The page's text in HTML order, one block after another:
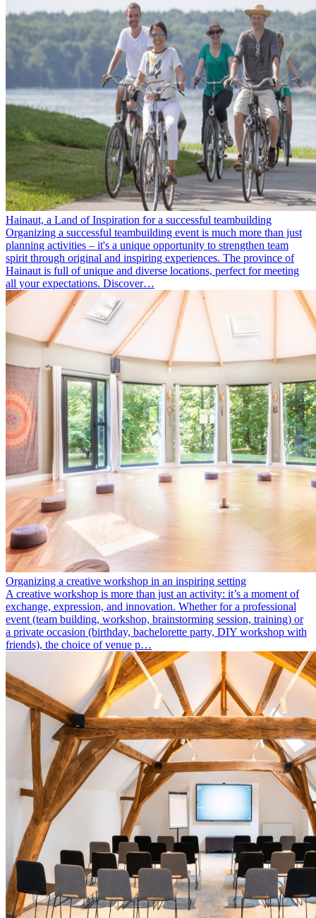
Hainaut, a Land of Inspiration for a successful teambuilding
Organizing a successful teambuilding event is much more than just
planning activities – it's a unique opportunity to strengthen team
spirit through original and inspiring experiences. The province of
Hainaut is full of unique and diverse locations, perfect for meeting
all your expectations. Discover…
Organizing a creative workshop in an inspiring setting
A creative workshop is more than just an activity: it’s a moment of
exchange, expression, and innovation. Whether for a professional
event (team building, workshop, brainstorming session, training) or
a private occasion (birthday, bachelorette party, DIY workshop with
friends), the choice of venue p…